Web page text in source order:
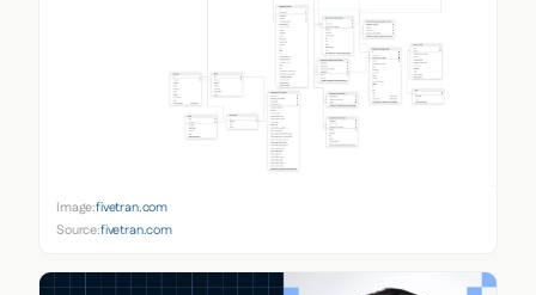
Image:fivetran.com
Source:fivetran.com